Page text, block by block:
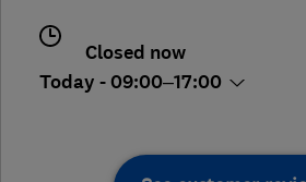
Closed now
Today - 09:00–17:00